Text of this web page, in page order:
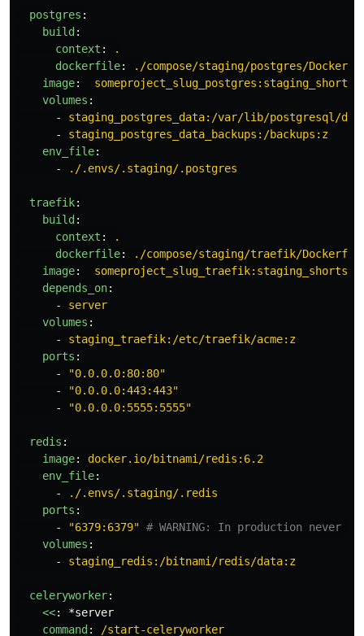
postgres :
build :
context :
.
dockerfile:
./compose/staging/postgres/
image:
volumes :
-
staging_postgres_data:/var/lib/postgresql/
-
staging_postgres_data_backups:/backups:z
env_file:
-
./.envs/.staging/.postgres
traefik:
build :
context :
.
dockerfile:
./compose/staging/traefik/
image:
depends_on:
-
server
volumes :
-
staging_traefik:/etc/traefik/acme:z
ports :
-
"0.0.0.0:80:80"
-
"0.0.0.0:443:443"
-
"0.0.0.0:5555:5555"
redis :
image:
docker.io/bitnami/redis:6.2
env_file:
-
./.envs/.staging/.redis
ports :
-
"6379:6379" # WARNING: In production never
volumes :
-
staging_redis:/bitnami/redis/data:z
celeryworker:
<<:
*server
command : /start-celeryworker